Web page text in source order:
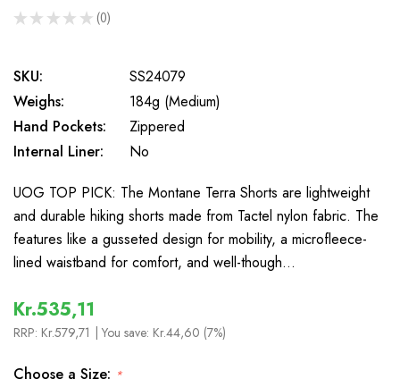
★ ★ ★ ★ ★ 0
0
SKU:
SS24079
Weighs:
184g (Medium)
Hand Pockets:
Zippered
Internal Liner:
No
UOG TOP PICK: The Montane Terra Shorts are lightweight
and durable hiking shorts made from Tactel nylon fabric. The
features like a gusseted design for mobility, a microfleece-
lined waistband for comfort, and well-though…
Kr.535,11
RRP: Kr.579,71 | You save: Kr.44,60 (7%)
Choose a Size: *